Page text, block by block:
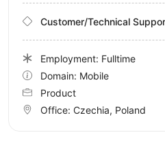
Customer/Technical
Employment: Fulltime
Domain: Mobile
Product
Office: Czechia, Poland